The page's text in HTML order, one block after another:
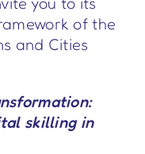
of the
and Cities
skilling in